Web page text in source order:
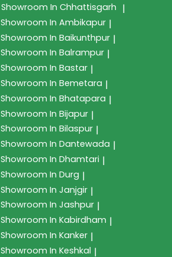
Showroom In Chhattisgarh |
Showroom In Ambikapur |
Showroom In Baikunthpur |
Showroom In Balrampur |
Showroom In Bastar |
Showroom In Bemetara |
Showroom In Bhatapara |
Showroom In Bijapur |
Showroom In Bilaspur |
Showroom In Dantewada |
Showroom In Dhamtari |
Showroom In Durg |
Showroom In Janjgir |
Showroom In Jashpur |
Showroom In Kabirdham |
Showroom In Kanker |
Showroom In Keshkal |